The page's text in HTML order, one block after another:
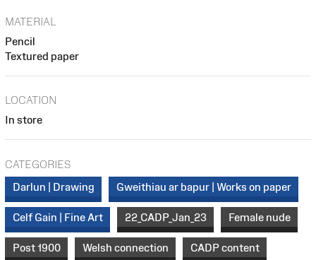
MATERIAL
Pencil
Textured paper
LOCATION
In store
CATEGORIES
Darlun | Drawing
Gweithiau ar bapur | Works on paper
Celf Gain | Fine Art 22_CADP_Jan_23 Female nude
Post 1900 Welsh connection CADP content